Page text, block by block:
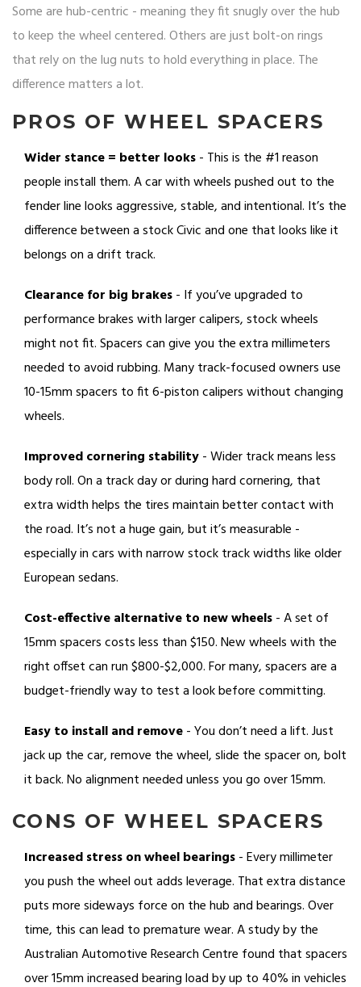
Some are hub-centric - meaning they fit snugly over the hub
to keep the wheel centered. Others are just bolt-on rings
that rely on the lug nuts to hold everything in place. The
difference matters a lot.
PROS OF WHEEL SPACERS
Wider stance = better looks- This is the #1 reason
people install them. A car with wheels pushed out to the
fender line looks aggressive, stable, and intentional. It’s the
difference between a stock Civic and one that looks like it
belongs on a drift track.
Clearance for big brakes- If you’ve upgraded to
performance brakes with larger calipers, stock wheels
might not fit. Spacers can give you the extra millimeters
needed to avoid rubbing. Many track-focused owners use
10-15mm spacers to fit 6-piston calipers without changing
wheels.
Improved cornering stability- Wider track means less
body roll. On a track day or during hard cornering, that
extra width helps the tires maintain better contact with
the road. It’s not a huge gain, but it’s measurable -
especially in cars with narrow stock track widths like older
European sedans.
Cost-effective alternative to new wheels- A set of
15mm spacers costs less than $150. New wheels with the
right offset can run $800-$2,000. For many, spacers are a
budget-friendly way to test a look before committing.
Easy to install and remove- You don’t need a lift. Just
jack up the car, remove the wheel, slide the spacer on, bolt
it back. No alignment needed unless you go over 15mm.
CONS OF WHEEL SPACERS
Increased stress on wheel bearings- Every millimeter
you push the wheel out adds leverage. That extra distance
puts more sideways force on the hub and bearings. Over
time, this can lead to premature wear. A study by the
Australian Automotive Research Centre found that spacers
over 15mm increased bearing load by up to 40% in vehicles